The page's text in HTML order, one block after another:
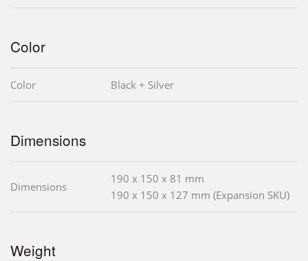
Color
Color Black + Silver
Dimensions
Dimensions
190 x 150 x 81 mm
190 x 150 x 127 mm (Expansion SKU)
Weight